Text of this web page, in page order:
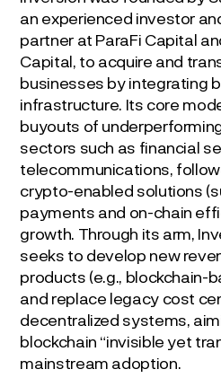
an experienced investor
partner at ParaFi Capital
Capital, to acquire and
businesses by integrating
infrastructure. Its core
buyouts of
sectors such as financial
telecommunications,
crypto-enabled solutions
payments and on-chain
growth. Through its arm,
seeks to develop new
products (e.g., blockchain-
and replace legacy cost
decentralized systems,
blockchain “invisible yet
mainstream adoption.